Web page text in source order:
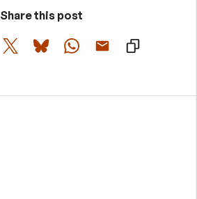
Share this post